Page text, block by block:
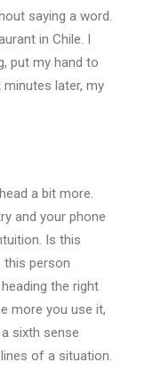
saying a word.
in Chile. I
put my hand to
minutes later, my
a bit more.
and your phone
Is this
this person
the right
more you use it,
sixth sense
of a situation.